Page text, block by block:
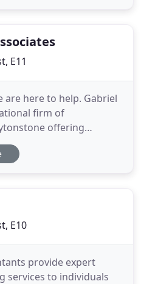
E11
are here to help. Gabriel
firm of
offering
advisory and support
businesses and
E10
provide expert
services to individuals